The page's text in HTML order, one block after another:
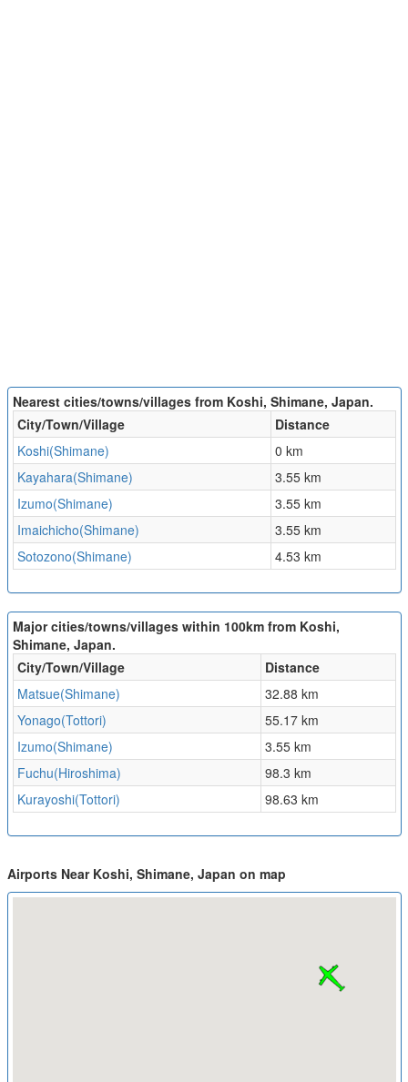
Nearest cities/towns/villages from Koshi, Shimane, Japan.
City/Town/Village
Distance
Koshi(Shimane)
0 km
Kayahara(Shimane)
3.55 km
Izumo(Shimane)
3.55 km
Imaichicho(Shimane)
3.55 km
Sotozono(Shimane)
4.53 km
Major cities/towns/villages within 100km from Koshi,
Shimane, Japan.
City/Town/Village
Distance
Matsue(Shimane)
32.88 km
Yonago(Tottori)
55.17 km
Izumo(Shimane)
3.55 km
Fuchu(Hiroshima)
98.3 km
Kurayoshi(Tottori)
98.63 km
Airports Near Koshi, Shimane, Japan on map